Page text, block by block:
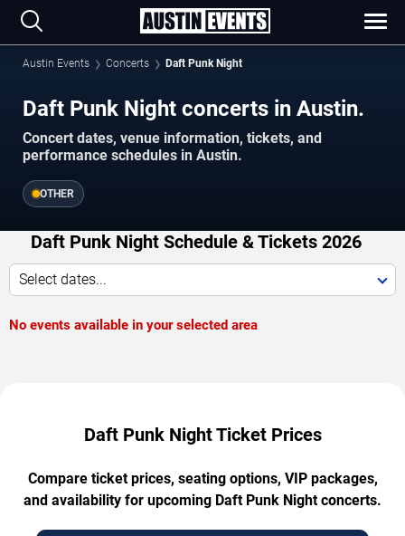
Austin Events Concerts Daft Punk Night
Daft Punk Night concerts in Austin.
Concert dates, venue information, tickets, and
performance schedules in Austin.
OTHER
Daft Punk Night Schedule & Tickets 2026
Select dates...
No events available in your selected area
Daft Punk Night Ticket Prices
Compare ticket prices, seating options, VIP packages,
and availability for upcoming Daft Punk Night concerts.